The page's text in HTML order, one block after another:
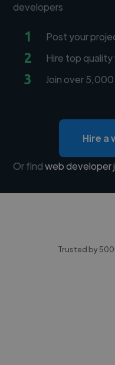
developers
1 Post your
2 Hire top
3 Join over
Hire a
Or findweb developer
Trusted by